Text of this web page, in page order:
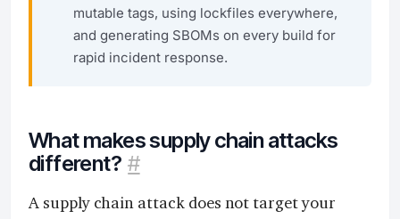
mutable tags, using lockfiles everywhere,
and generating SBOMs on every build for
rapid incident response.
What makes supply chain attacks
different? #
A supply chain attack does not target your